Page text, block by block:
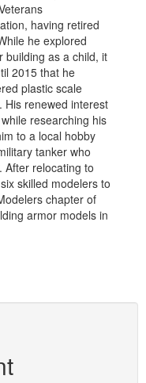
having retired
he explored
building as a child, it
2015 that he
plastic scale
His renewed interest
researching his
to a local hobby
tanker who
After relocating to
skilled modelers to
chapter of
armor models in